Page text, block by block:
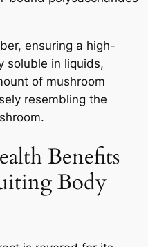
ensuring a high-
soluble in liquids,
of mushroom
resembling the
Benefits
Body